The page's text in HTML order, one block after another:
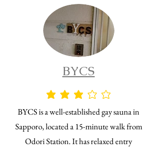
BYCS
average rating is 3 out of 5
BYCS is a well-established gay sauna in
Sapporo, located a 15-minute walk from
Odori Station. It has relaxed entry